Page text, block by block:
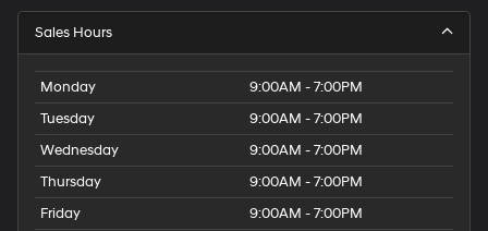
Sales Hours
Monday
9:00AM - 7:00PM
Tuesday
9:00AM - 7:00PM
Wednesday
9:00AM - 7:00PM
Thursday
9:00AM - 7:00PM
Friday
9:00AM - 7:00PM